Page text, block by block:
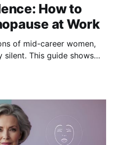
How to
at Work
of mid-career women,
This guide shows
scripts, policies,